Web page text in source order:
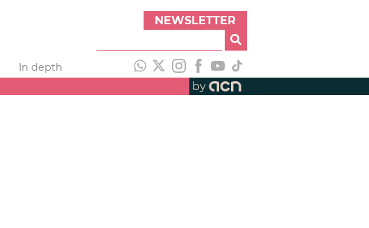
NEWSLETTER
In depth
by